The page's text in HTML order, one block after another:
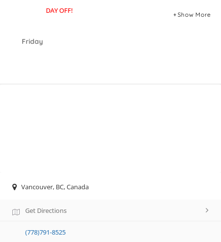
Friday
DAY OFF! Show More
Vancouver, BC, Canada
Get Directions
(778)791-8525